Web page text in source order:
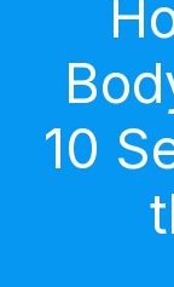
10